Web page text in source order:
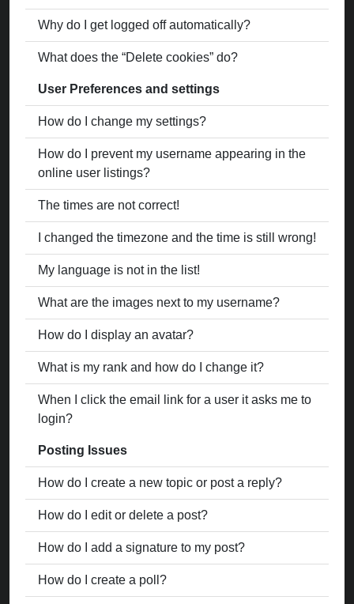
Why do I get logged off automatically?
What does the “Delete cookies” do?
User Preferences and settings
How do I change my settings?
How do I prevent my username appearing in the
online user listings?
The times are not correct!
I changed the timezone and the time is still wrong!
My language is not in the list!
What are the images next to my username?
How do I display an avatar?
What is my rank and how do I change it?
When I click the email link for a user it asks me to
login?
Posting Issues
How do I create a new topic or post a reply?
How do I edit or delete a post?
How do I add a signature to my post?
How do I create a poll?